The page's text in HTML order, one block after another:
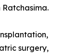
Ratchasima.
surgery,